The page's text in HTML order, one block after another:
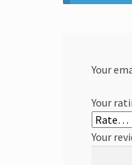
Your
Your
Your